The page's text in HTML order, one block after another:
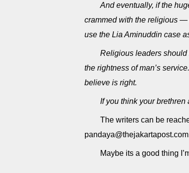
And eventually, if the
crammed with the religious —
use the Lia Aminuddin case
Religious leaders
the rightness of man’s
believe is right.
If you think your
The writers can be
Maybe its a good thing